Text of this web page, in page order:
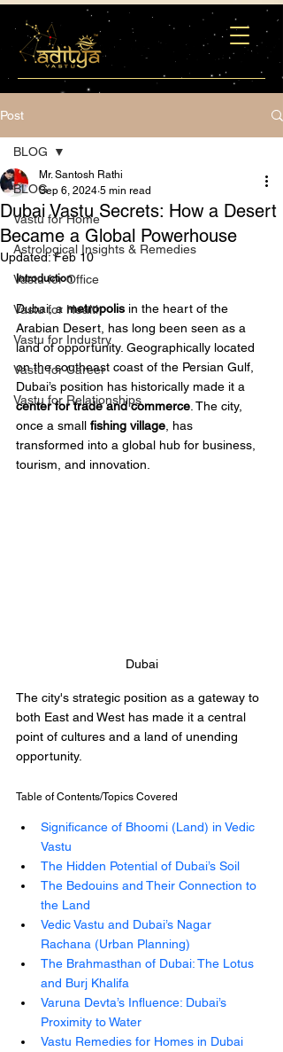
Post
BLOG
Vastu for Home
Astrological Insights & Remedies
Vastu for Office
Vastu for Health
Vastu for Industry
Vastu for Career
Vastu for Relationships
BLOG
Dubai Vastu Secrets: How a Desert
Became a Global Powerhouse
Mr. Santosh Rathi
Sep 6, 2024 5 min read
Updated:Feb 10
Introduction
Dubai, a metropolis in the heart of the
Arabian Desert, has long been seen as a
land of opportunity. Geographically located
on the southeast coast of the Persian Gulf,
Dubai’s position has historically made it a
center for trade and commerce . The city,
once a small fishing village , has
transformed into a global hub for business,
tourism, and innovation.
Dubai
The city's strategic position as a gateway to
both East and West has made it a central
point of cultures and a land of unending
opportunity.
Table of Contents/Topics Covered
Significance of Bhoomi (Land) in Vedic
Vastu
The Hidden Potential of Dubai’s Soil
The Bedouins and Their Connection to
the Land
Vedic Vastu and Dubai’s Nagar
Rachana (Urban Planning)
The Brahmasthan of Dubai: The Lotus
and Burj Khalifa
Varuna Devta’s Influence: Dubai’s
Proximity to Water
Vastu Remedies for Homes in Dubai